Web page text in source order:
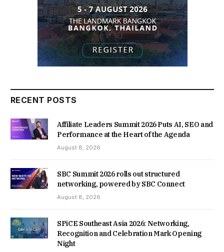
RECENT POSTS
Affiliate Leaders Summit 2026 Puts AI, SEO and
Performance at the Heart of the Agenda
August 8, 2026
SBC Summit 2026 rolls out structured
networking, powered by SBC Connect
August 8, 2026
SPiCE Southeast Asia 2026: Networking,
Recognition and Celebration Mark Opening
Night